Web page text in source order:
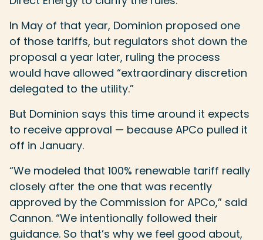
In May of that year, Dominion proposed one
of those tariffs, but regulators shot down the
proposal a year later, ruling the process
would have allowed “extraordinary discretion
delegated to the utility.”
But Dominion says this time around it expects
to receive approval — because APCo pulled it
off in January.
“We modeled that 100% renewable tariff really
closely after the one that was recently
approved by the Commission for APCo,” said
Cannon. “We intentionally followed their
guidance. So that’s why we feel good about,